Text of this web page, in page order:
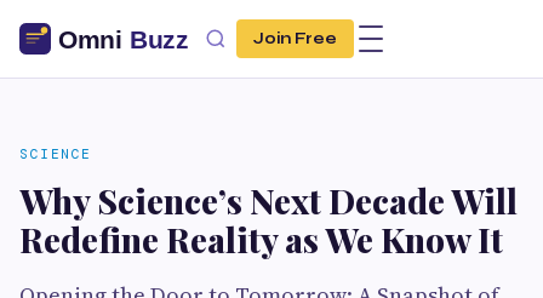
Join Free
SCIENCE
Why Science’s Next Decade Will
Redefine Reality as We Know It